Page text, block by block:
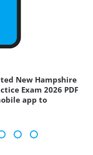
New Hampshire
Exam 2026 PDF
app to